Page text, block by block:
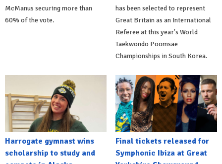
McManus securing more than
60% of the vote.
has been selected to represent
Great Britain as an International
Referee at this year's World
Taekwondo Poomsae
Championships in South Korea.
Harrogate gymnast wins
scholarship to study and
Final tickets released for
Symphonic Ibiza at Great